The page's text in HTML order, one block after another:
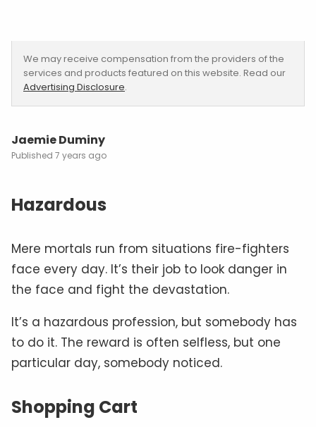
We may receive compensation from the providers of the
services and products featured on this website. Read our
Advertising Disclosure.
Jaemie Duminy
7 years ago
Hazardous
Mere mortals run from situations fire-fighters
face every day. It’s their job to look danger in
the face and fight the devastation.
It’s a hazardous profession, but somebody has
to do it. The reward is often selfless, but one
particular day, somebody noticed.
Shopping Cart